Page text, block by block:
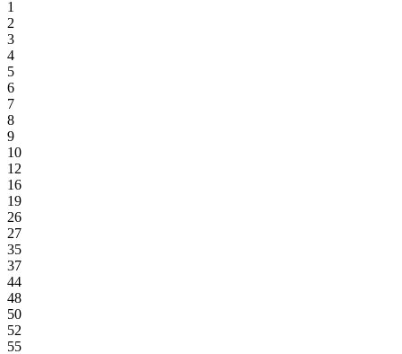
1
2
3
4
5
6
7
8
9
10
12
16
19
26
27
35
37
44
48
50
52
55